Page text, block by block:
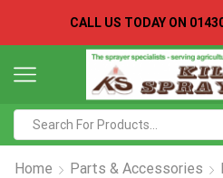
CALL US TODAY ON
Home Parts & Accessories